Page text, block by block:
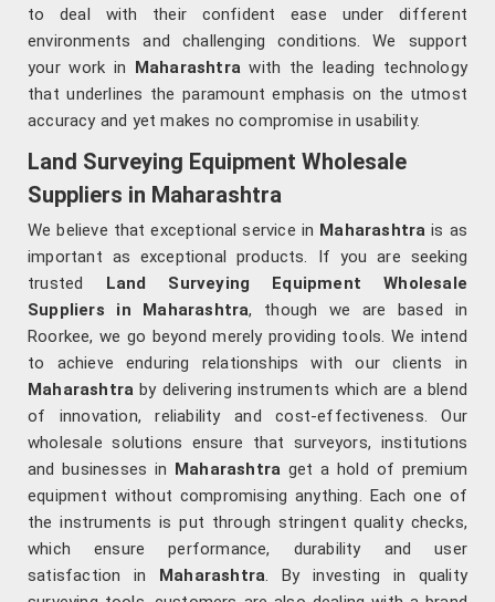
to deal with their confident ease under different
environments and challenging conditions. We support
your work in Maharashtrawith the leading technology
that underlines the paramount emphasis on the utmost
accuracy and yet makes no compromise in usability.
Land Surveying Equipment Wholesale
Suppliers in Maharashtra
We believe that exceptional service in Maharashtra is as
important as exceptional products. If you are seeking
trusted Land Surveying Equipment Wholesale
Suppliers in Maharashtra, though we are based in
Roorkee, we go beyond merely providing tools. We intend
to achieve enduring relationships with our clients in
Maharashtra by delivering instruments which are a blend
of innovation, reliability and cost-effectiveness. Our
wholesale solutions ensure that surveyors, institutions
and businesses in Maharashtra get a hold of premium
equipment without compromising anything. Each one of
the instruments is put through stringent quality checks,
which ensure performance, durability and user
satisfaction in Maharashtra. By investing in quality